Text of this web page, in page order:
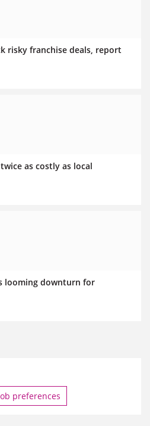
risky franchise deals, report
as costly as local
looming downturn for
preferences